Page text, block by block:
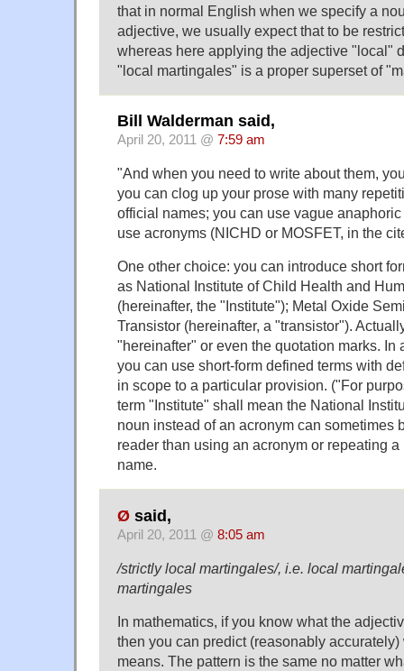
that in normal English when we specify a
adjective, we usually expect that to be
whereas here applying the adjective "local"
"local martingales" is a proper superset of
Bill Walderman said,
April 20, 2011 @ 7:59 am
"And when you need to write about them,
you can clog up your prose with many
official names; you can use vague
use acronyms (NICHD or MOSFET, in the
One other choice: you can introduce short
as National Institute of Child Health and
(hereinafter, the "Institute"); Metal Oxide
Transistor (hereinafter, a "transistor").
"hereinafter" or even the quotation marks. In
you can use short-form defined terms with
in scope to a particular provision. ("For
term "Institute" shall mean the National
noun instead of an acronym can sometimes
reader than using an acronym or repeating
name.
Ø said,
April 20, 2011 @ 8:05 am
/strictly local martingales/, i.e. local
martingales
In mathematics, if you know what the
then you can predict (reasonably
means. The pattern is the same no matter